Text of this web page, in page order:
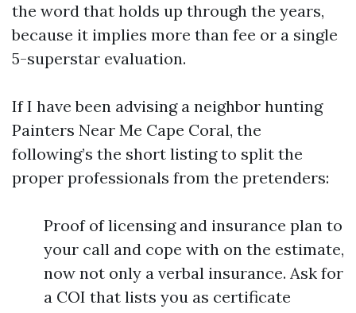
the word that holds up through the years,
because it implies more than fee or a single
5-superstar evaluation.
If I have been advising a neighbor hunting
Painters Near Me Cape Coral, the
following’s the short listing to split the
proper professionals from the pretenders:
Proof of licensing and insurance plan to
your call and cope with on the estimate,
now not only a verbal insurance. Ask for
a COI that lists you as certificate